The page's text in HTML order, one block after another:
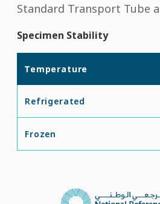
Standard Transport Tube
Specimen Stability
Temperature
Refrigerated
Frozen